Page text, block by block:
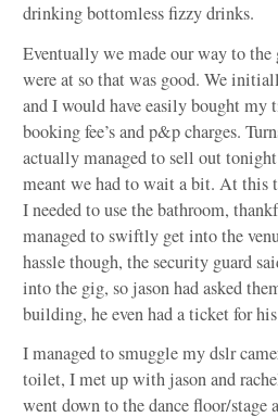
drinking bottomless fizzy drinks.
Eventually we made our way to
were at so that was good. We
and I would have easily bought
booking fee’s and p&p charges.
actually managed to sell out
meant we had to wait a bit. At this
I needed to use the bathroom,
managed to swiftly get into the
hassle though, the security guard
into the gig, so jason had asked
building, he even had a ticket for
I managed to smuggle my dslr
toilet, I met up with jason and
went down to the dance floor/